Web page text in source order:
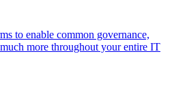
to enable common governance,
more throughout your entire IT